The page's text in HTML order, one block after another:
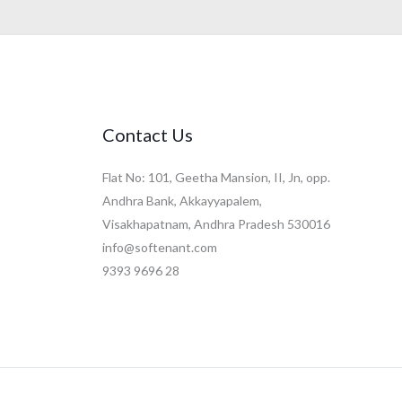
Contact Us
Flat No: 101, Geetha Mansion, II, Jn, opp.
Andhra Bank, Akkayyapalem,
Visakhapatnam, Andhra Pradesh 530016
info@softenant.com
9393 9696 28